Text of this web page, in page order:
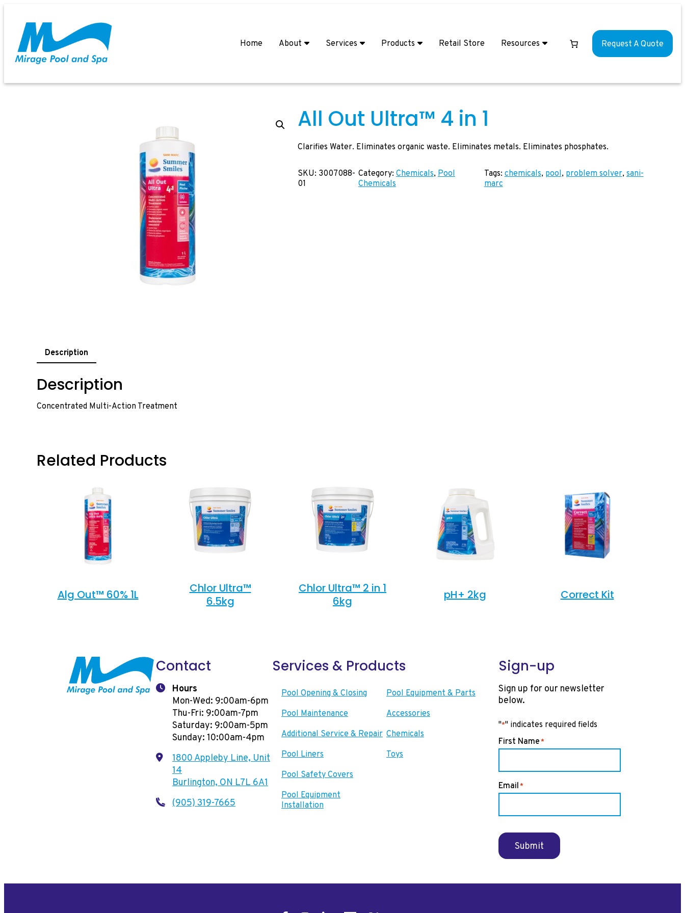
Home About Services Products Retail Store Resources Request A Quote
All Out Ultra™ 4 in 1
Clarifies Water. Eliminates organic waste. Eliminates metals. Eliminates phosphates.
SKU: 3007088-
01
Category:Chemicals, Pool
Chemicals
Tags:chemicals, pool, problem solver, sani-
marc
Description
Description
Concentrated Multi-Action Treatment
Related Products
Alg Out™ 60% 1L
Chlor Ultra™
6.5kg
Chlor Ultra™ 2 in 1
6kg
pH+ 2kg Correct Kit
Contact
Hours
Mon-Wed: 9:00am-6pm
Thu-Fri: 9:00am-7pm
Saturday: 9:00am-5pm
Sunday: 10:00am-4pm
1800 Appleby Line, Unit
14
Burlington, ON L7L 6A1
(905) 319-7665
Services & Products
Pool Opening & Closing
Pool Maintenance
Additional Service & Repair
Pool Liners
Pool Safety Covers
Pool Equipment
Installation
Pool Equipment & Parts
Accessories
Chemicals
Toys
Sign-up
Sign up for our newsletter
below.
"*" indicates required fields
First Name*
Email*
Submit